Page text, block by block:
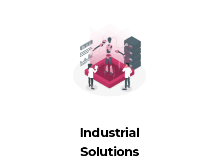
Industrial
Solutions